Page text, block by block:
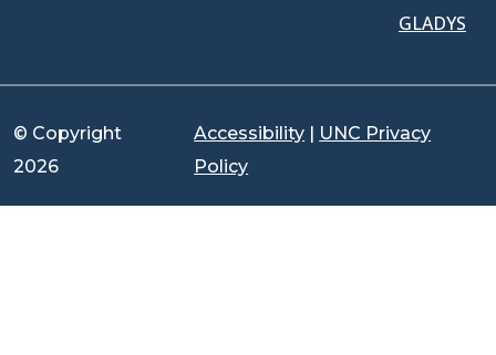
GLADYS
© Copyright
2026
Accessibility | UNC Privacy
Policy